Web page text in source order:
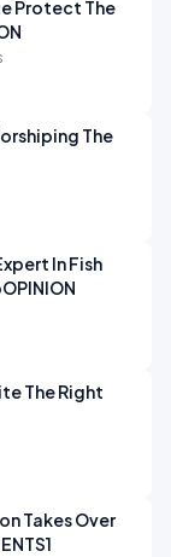
Protect The
The
In Fish
Takes Over